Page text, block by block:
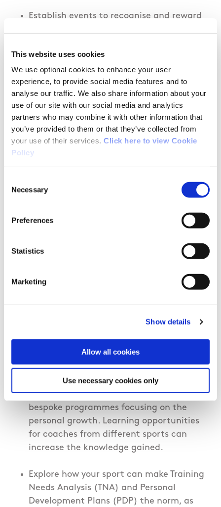
This website uses cookies
We use optional cookies to enhance your user
experience, to provide social media features and to
analyse our traffic. We also share information about your
use of our site with our social media and analytics
partners who may combine it with other information that
you’ve provided to them or that they’ve collected from
your use of their services. Click here to view Cookie
Policy
Selection
Necessary
Preferences
Statistics
Marketing
Show details
Allow all cookies
Use necessary cookies only
Establish events to recognise and reward
Write a set of guidelines for clubs
suggesting ways in which the clubs can
ensure coaches are supported,developed
and feel valued, including for example:
Equal access to training facilities and
equipment.
Improved communication practices
practices with all training groups.
coaches/training groups at club
Subsidised costs for those attending
Establish a coaching network in the
Establish additional CPD training for
coaches that focuses on personal growth
rather then just technical/tactical skills.
Link up with other sports to create joint
bespoke programmes focusing on the
personal growth. Learning opportunities
for coaches from different sports can
increase the knowledge gained.
Explore how your sport can make Training
Needs Analysis (TNA) and Personal
Development Plans (PDP) the norm, as